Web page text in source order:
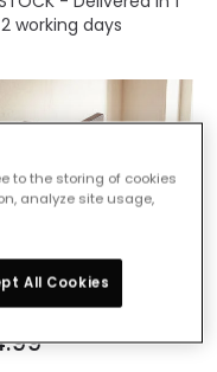
working days
to the storing of cookies
analyze site usage,
All Cookies